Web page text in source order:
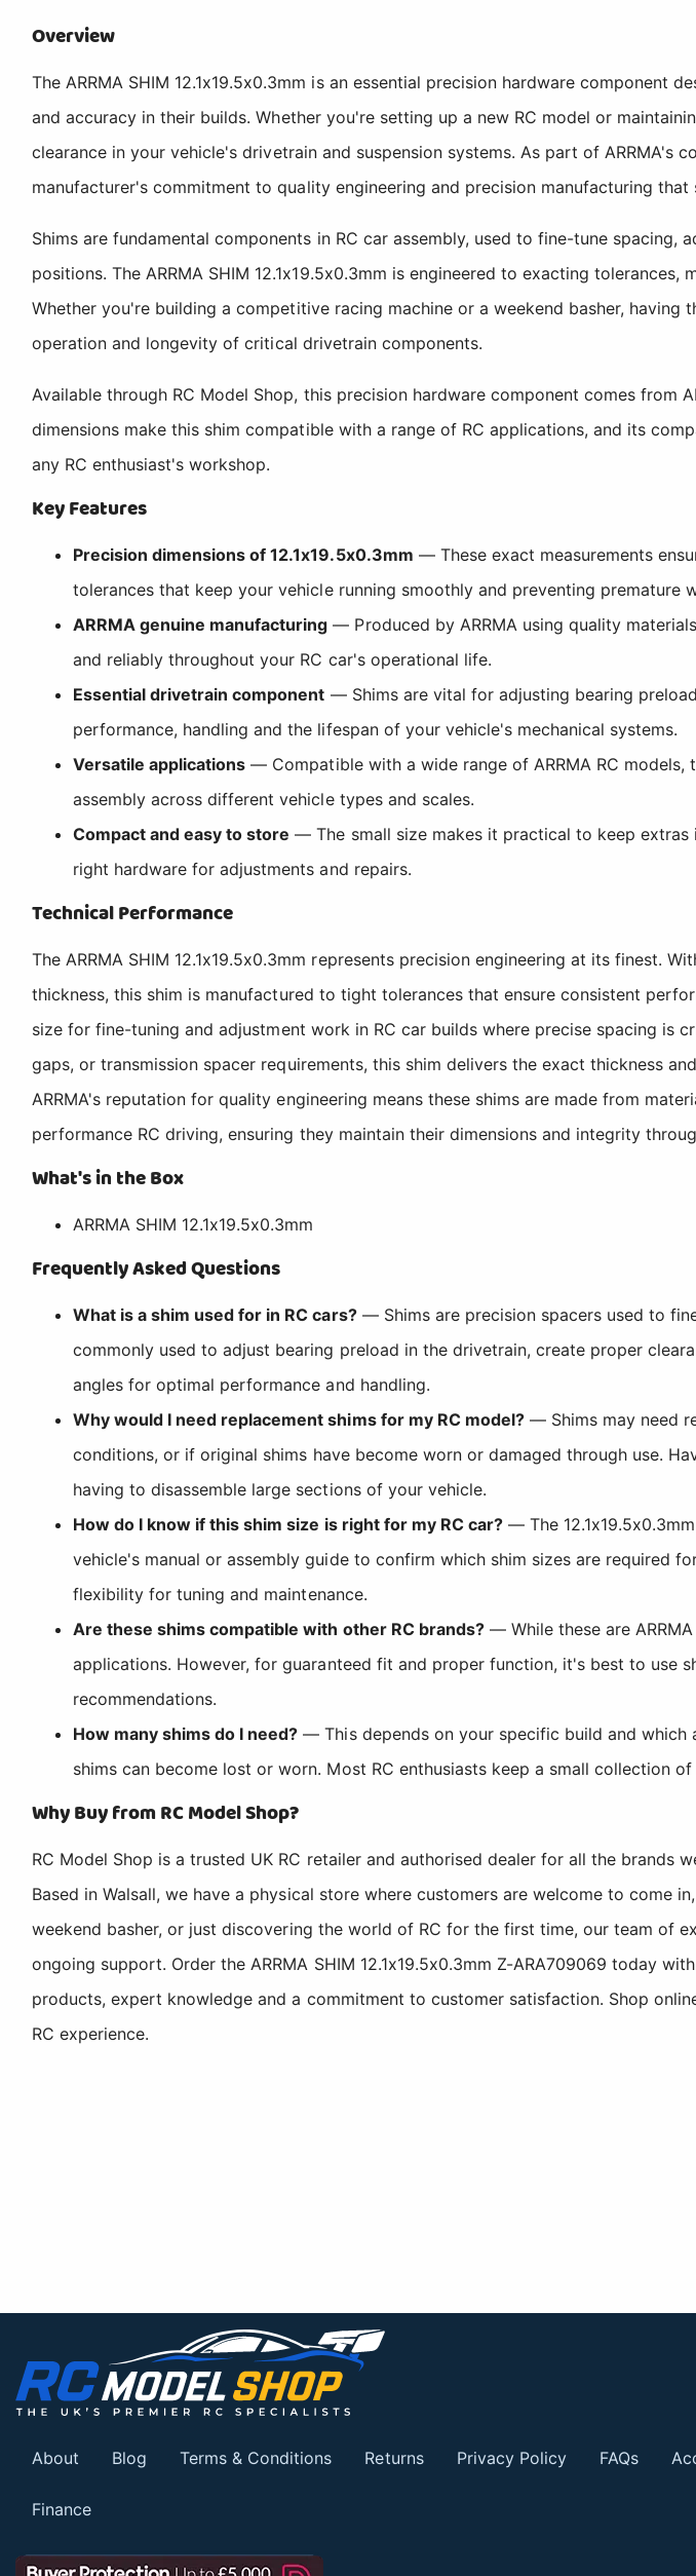
Overview
The ARRMA SHIM 12.1x19.5x0.3mm is an essential precision hardware
and accuracy in their builds. Whether you're setting up a new RC model or
clearance in your vehicle's drivetrain and suspension systems. As part of ARRMA's
manufacturer's commitment to quality engineering and precision manufacturing
Shims are fundamental components in RC car assembly, used to fine-tune
positions. The ARRMA SHIM 12.1x19.5x0.3mm is engineered to exacting
Whether you're building a competitive racing machine or a weekend basher,
operation and longevity of critical drivetrain components.
Available through RC Model Shop, this precision hardware component comes from
dimensions make this shim compatible with a range of RC applications, and its
any RC enthusiast's workshop.
Key Features
Precision dimensions of 12.1x19.5x0.3mm — These exact measurements
tolerances that keep your vehicle running smoothly and preventing premature
ARRMA genuine manufacturing — Produced by ARRMA using quality
and reliably throughout your RC car's operational life.
Essential drivetrain component — Shims are vital for adjusting bearing
performance, handling and the lifespan of your vehicle's mechanical systems.
Versatile applications — Compatible with a wide range of ARRMA RC models,
assembly across different vehicle types and scales.
Compact and easy to store — The small size makes it practical to keep
right hardware for adjustments and repairs.
Technical Performance
The ARRMA SHIM 12.1x19.5x0.3mm represents precision engineering at its finest.
thickness, this shim is manufactured to tight tolerances that ensure consistent
size for fine-tuning and adjustment work in RC car builds where precise spacing is
gaps, or transmission spacer requirements, this shim delivers the exact thickness
ARRMA's reputation for quality engineering means these shims are made from
performance RC driving, ensuring they maintain their dimensions and integrity
What's in the Box
ARRMA SHIM 12.1x19.5x0.3mm
Frequently Asked Questions
What is a shim used for in RC cars?— Shims are precision spacers used to
commonly used to adjust bearing preload in the drivetrain, create proper
angles for optimal performance and handling.
Why would I need replacement shims for my RC model?— Shims may need
conditions, or if original shims have become worn or damaged through use.
having to disassemble large sections of your vehicle.
How do I know if this shim size is right for my RC car?— The
vehicle's manual or assembly guide to confirm which shim sizes are required
flexibility for tuning and maintenance.
Are these shims compatible with other RC brands?— While these are ARRMA
applications. However, for guaranteed fit and proper function, it's best to use
recommendations.
How many shims do I need? — This depends on your specific build and which
shims can become lost or worn. Most RC enthusiasts keep a small collection
Why Buy from RC Model Shop?
RC Model Shop is a trusted UK RC retailer and authorised dealer for all the brands
Based in Walsall, we have a physical store where customers are welcome to come
weekend basher, or just discovering the world of RC for the first time, our team of
ongoing support. Order the ARRMA SHIM 12.1x19.5x0.3mm Z-ARA709069 today
products, expert knowledge and a commitment to customer satisfaction. Shop
RC experience.
About Blog Terms & Conditions Returns Privacy Policy FAQs
Finance